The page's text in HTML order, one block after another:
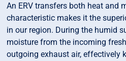
An ERV transfers both heat and
characteristic makes it the
in our region. During the humid
moisture from the incoming
outgoing exhaust air, effectively